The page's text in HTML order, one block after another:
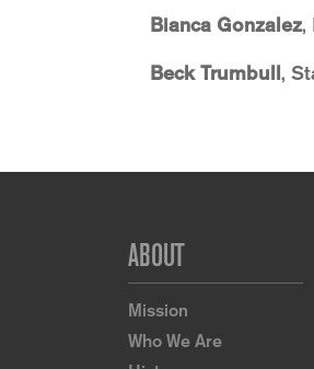
Bianca Gonzalez,
Beck Trumbull,
ABOUT
Mission
Who We Are